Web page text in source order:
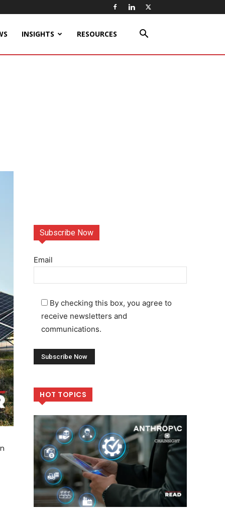
INSIGHTS RESOURCES
Subscribe Now
Email
By checking this box, you agree to
receive newsletters and
communications.
HOT TOPICS